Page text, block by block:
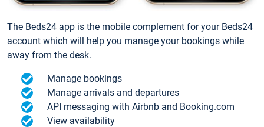
The Beds24 app is the mobile complement for your Beds24
account which will help you manage your bookings while
away from the desk.
Manage bookings
Manage arrivals and departures
API messaging with Airbnb and Booking.com
View availability